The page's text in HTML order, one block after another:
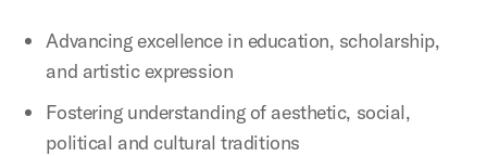
Advancing excellence in education, scholarship,
and artistic expression
Fostering understanding of aesthetic, social,
political and cultural traditions